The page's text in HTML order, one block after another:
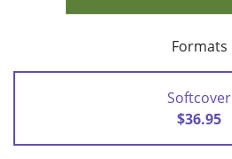
Formats
Softcover
$36.95